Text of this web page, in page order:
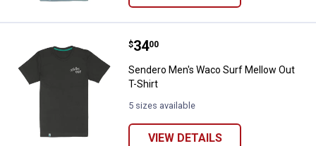
Sendero Men's Waco Surf
Price:
$34
. 00
Sendero Men's Waco Surf Mellow Out
T-Shirt
5 sizes available
VIEW DETAILS